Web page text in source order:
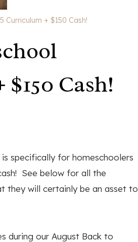
Curriculum + $150 Cash!
Cash!
specifically for homeschoolers
See below for all the
they will certainly be an asset to
during our August Back to